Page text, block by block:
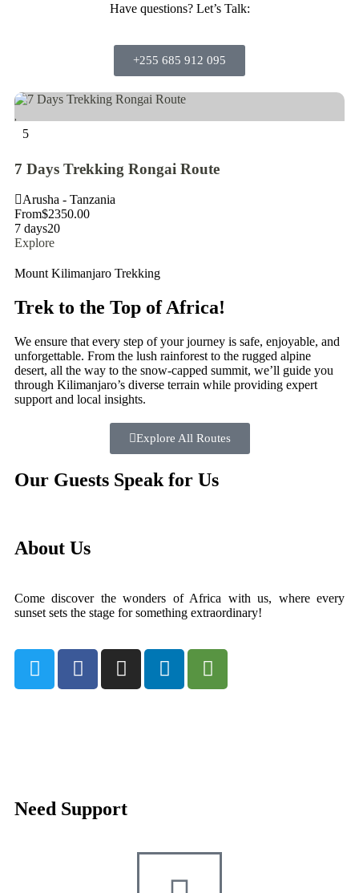
Have questions? Let’s Talk:
+255 685 912 095
5
7 Days Trekking Rongai Route
Arusha - Tanzania
From$2350.00
7 days20
Explore
Mount Kilimanjaro Trekking
Trek to the Top of Africa!
We ensure that every step of your journey is safe, enjoyable, and
unforgettable. From the lush rainforest to the rugged alpine
desert, all the way to the snow-capped summit, we’ll guide you
through Kilimanjaro’s diverse terrain while providing expert
support and local insights.
Explore All Routes
Our Guests Speak for Us
About Us
Come discover the wonders of Africa with us, where every
sunset sets the stage for something extraordinary!
Need Support